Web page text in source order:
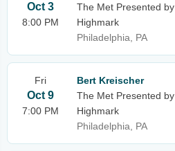
Oct 3
8:00 PM
The Met Presented by
Highmark
Philadelphia, PA
Fri
Oct 9
7:00 PM
Bert Kreischer
The Met Presented by
Highmark
Philadelphia, PA